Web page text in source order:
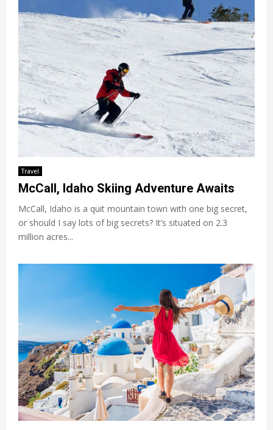
Travel
McCall, Idaho Skiing Adventure Awaits
McCall, Idaho is a quit mountain town with one big secret,
or should I say lots of big secrets? It’s situated on 2.3
million acres...